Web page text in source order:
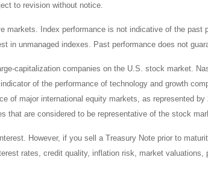
to revision without notice.
markets. Index performance is not indicative of the past
unmanaged indexes. Past performance does not
capitalization companies on the U.S. stock market.
of the performance of technology and growth
of major international equity markets, as represented
that are considered to be representative of the stock
However, if you sell a Treasury Note prior to
rates, credit quality, inflation risk, market valuations,